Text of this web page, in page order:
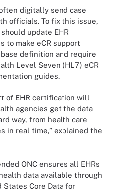
digitally send case
officials. To fix this issue,
update EHR
to make eCR support
base definition and require
Level Seven (HL7) eCR
guides.
of EHR certification will
agencies get the data
way, from health care
in real time,” explained the
ONC ensures all EHRs
data available through
Core Data for